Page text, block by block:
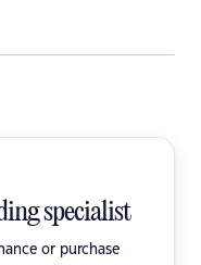
specialist
or purchase